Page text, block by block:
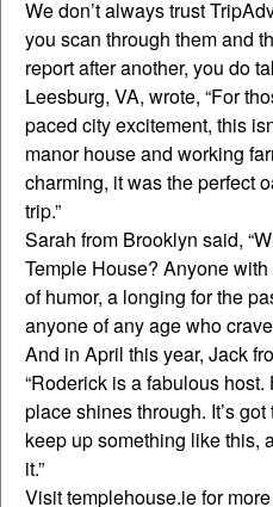
We don’t always trust
you scan through them and
report after another, you do
Leesburg, VA, wrote, “For
paced city excitement, this
manor house and working
charming, it was the perfect
trip.”
Sarah from Brooklyn said,
Temple House? Anyone
of humor, a longing for the
anyone of any age who
And in April this year, Jack
“Roderick is a fabulous
place shines through. It’s
keep up something like this,
it.”
Visit templehouse.ie for